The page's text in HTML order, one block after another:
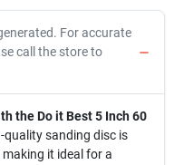
For accurate
call the store to
the Do it Best 5 Inch 60
quality sanding disc is
it ideal for a